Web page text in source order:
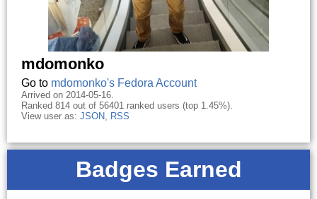
mdomonko
Go to mdomonko's Fedora Account
Arrived on 2014-05-16.
Ranked 814 out of 56401 ranked users (top 1.45%).
View user as: JSON, RSS
Badges Earned